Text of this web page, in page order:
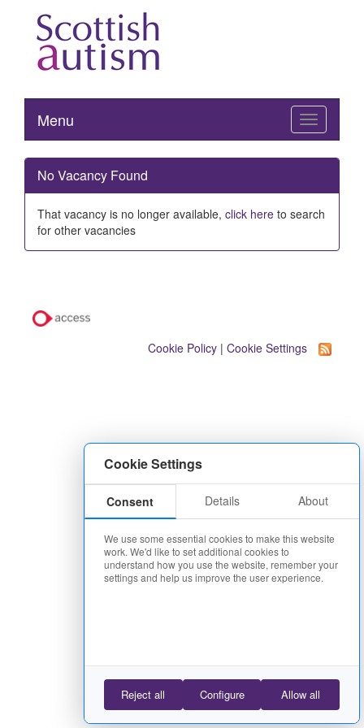
Cookie Settings
Consent Details About
We use some essential cookies to make this website
work. We'd like to set additional cookies to
understand how you use the website, remember your
settings and help us improve the user experience.
Reject all Configure Allow all
Toggle
navigation
Menu
No Vacancy Found
That vacancy is no longer available, click here to search
for other vacancies
Cookie Policy | Cookie Settings